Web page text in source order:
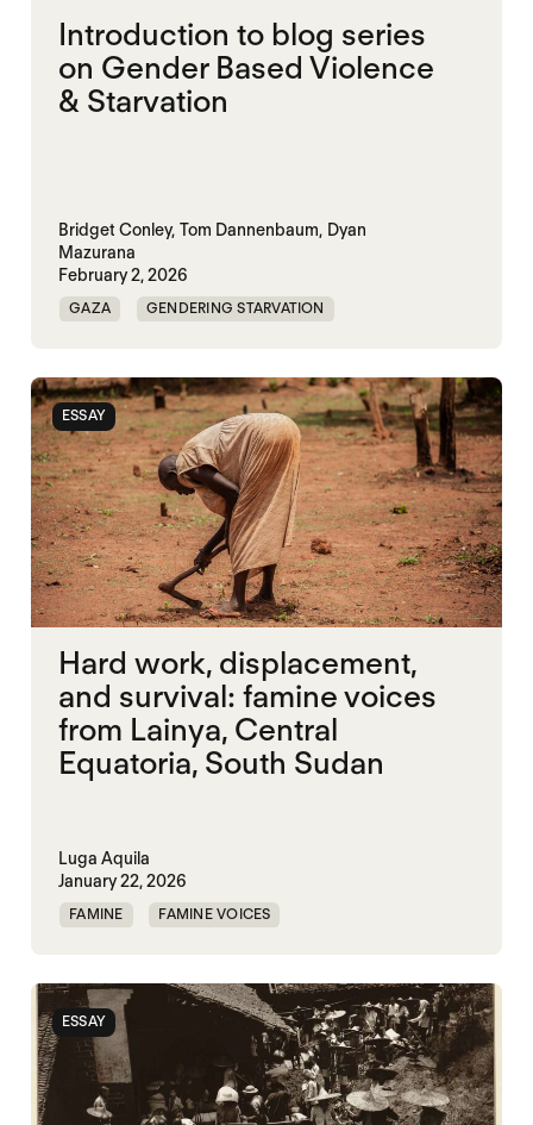
Introduction to blog series
on Gender Based Violence
& Starvation
Bridget Conley, Tom Dannenbaum, Dyan
Mazurana
February 2, 2026
GAZA GENDERING STARVATION
SGBV AND STARVATION STARVATION CRIMES
SUDAN TIGRAY
ESSAY
Hard work, displacement,
and survival: famine voices
from Lainya, Central
Equatoria, South Sudan
Luga Aquila
January 22, 2026
FAMINE FAMINE VOICES
ESSAY